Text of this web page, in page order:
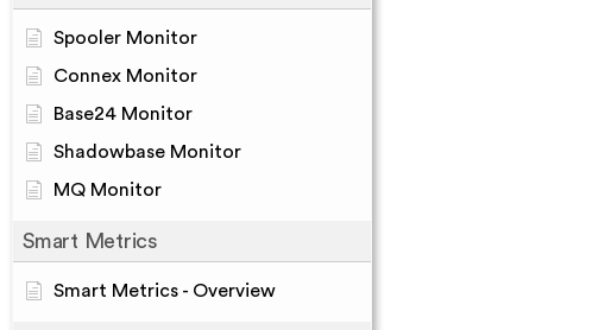
Spooler Monitor
Connex Monitor
Base24 Monitor
Shadowbase Monitor
MQ Monitor
Smart Metrics
Smart Metrics - Overview